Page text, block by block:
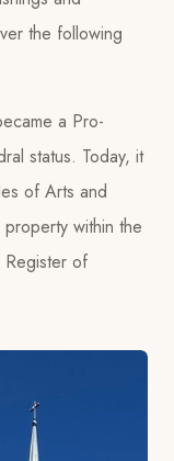
the following
a Pro-
status. Today, it
of Arts and
within the
of